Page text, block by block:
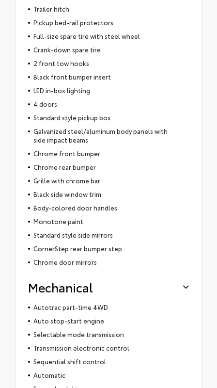
Trailer hitch
Pickup bed-rail protectors
Full-size spare tire with steel wheel
Crank-down spare tire
2 front tow hooks
Black front bumper insert
LED in-box lighting
4 doors
Standard style pickup box
Galvanized steel/aluminum body panels with
side impact beams
Chrome front bumper
Chrome rear bumper
Grille with chrome bar
Black side window trim
Body-colored door handles
Monotone paint
Standard style side mirrors
CornerStep rear bumper step
Chrome door mirrors
Mechanical
Autotrac part-time 4WD
Auto stop-start engine
Selectable mode transmission
Transmission electronic control
Sequential shift control
Automatic